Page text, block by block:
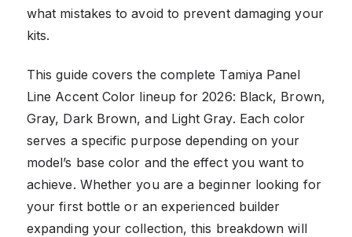
what mistakes to avoid to prevent damaging your
kits.
This guide covers the complete Tamiya Panel
Line Accent Color lineup for 2026: Black, Brown,
Gray, Dark Brown, and Light Gray. Each color
serves a specific purpose depending on your
model’s base color and the effect you want to
achieve. Whether you are a beginner looking for
your first bottle or an experienced builder
expanding your collection, this breakdown will